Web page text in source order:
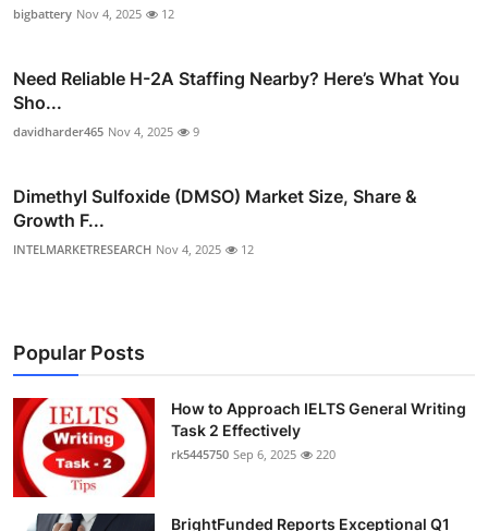
bigbattery Nov 4, 2025 12
Need Reliable H-2A Staffing Nearby? Here’s What You
Sho...
davidharder465 Nov 4, 2025 9
Dimethyl Sulfoxide (DMSO) Market Size, Share &
Growth F...
INTELMARKETRESEARCH Nov 4, 2025 12
Popular Posts
How to Approach IELTS General Writing
Task 2 Effectively
rk5445750 Sep 6, 2025 220
BrightFunded Reports Exceptional Q1